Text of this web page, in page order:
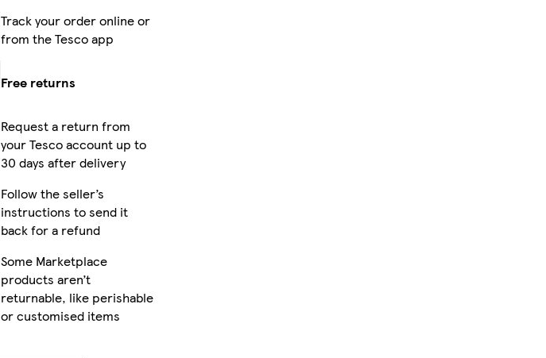
Track your order online or
from the Tesco app
Free returns
Request a return from
your Tesco account up to
30 days after delivery
Follow the seller’s
instructions to send it
back for a refund
Some Marketplace
products aren’t
returnable, like perishable
or customised items